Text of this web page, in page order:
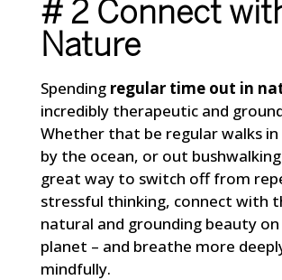
# 2 Connect
Nature
Spending regular time out in
incredibly therapeutic and
Whether that be regular walks
by the ocean, or out
great way to switch off from
stressful thinking, connect with
natural and grounding beauty
planet – and breathe more
mindfully.